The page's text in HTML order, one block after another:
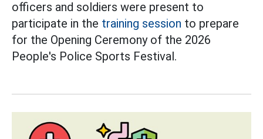
officers and soldiers were present to
participate in the training session to prepare
for the Opening Ceremony of the 2026
People's Police Sports Festival.